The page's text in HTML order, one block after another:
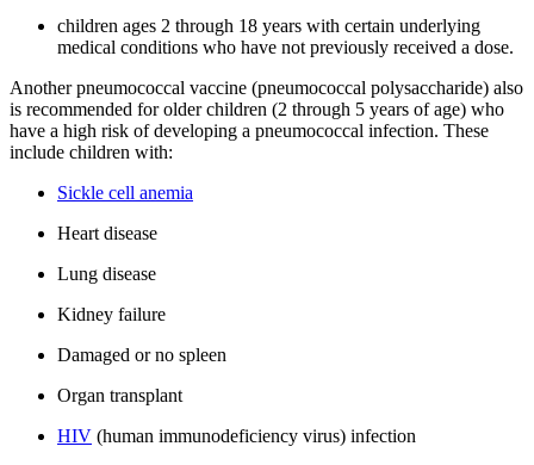
children ages 2 through 18 years with certain underlying
medical conditions who have not previously received a dose.
Another pneumococcal vaccine (pneumococcal polysaccharide) also
is recommended for older children (2 through 5 years of age) who
have a high risk of developing a pneumococcal infection. These
include children with:
Sickle cell anemia
Heart disease
Lung disease
Kidney failure
Damaged or no spleen
Organ transplant
HIV (human immunodeficiency virus) infection